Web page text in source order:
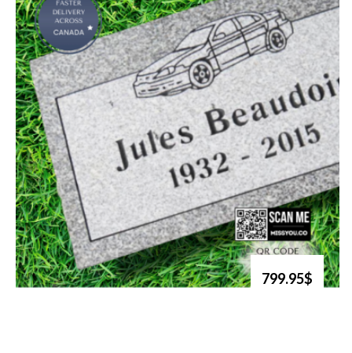
799.95$